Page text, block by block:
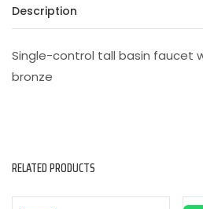
Description
Single-control tall basin faucet
bronze
RELATED PRODUCTS